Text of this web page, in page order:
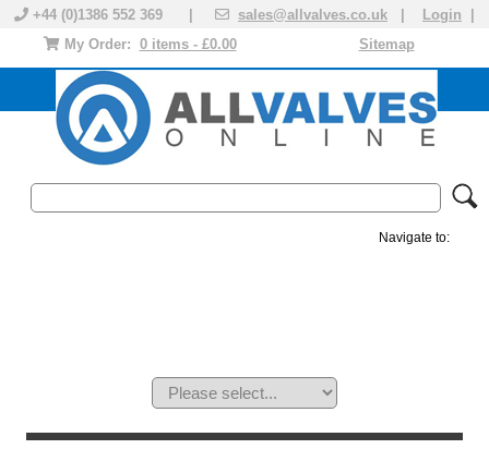
+44 (0)1386 552 369 | sales@allvalves.co.uk Login
Sitemap
My Order: 0 items - £0.00
Navigate to: